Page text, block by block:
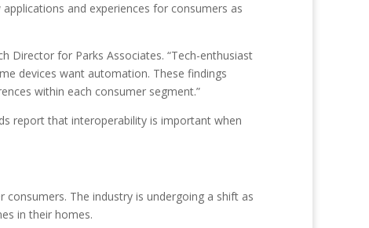
and experiences for consumers as
Director for Parks Associates. “Tech-enthusiast
devices want automation. These findings
within each consumer segment.”
report that interoperability is important when
The industry is undergoing a shift as
in their homes.